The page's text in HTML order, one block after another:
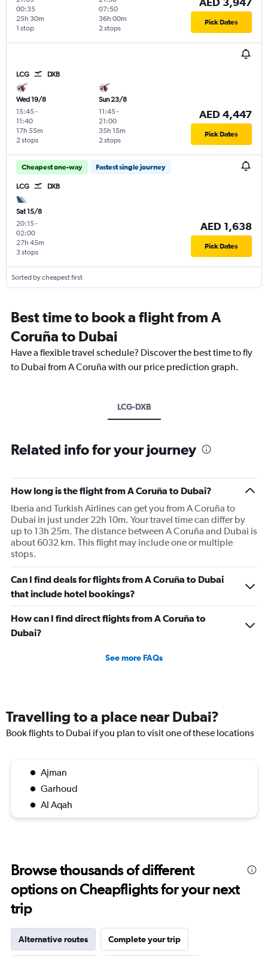
00:35
1 stop
25h 30m
07:50
2 stops
36h 00m Pick Dates
LCG DXB
Wed 19/8
15:45-
11:40
2 stops
17h 55m
Sun 23/8
11:45-
21:00
2 stops
35h 15m
AED 4,447
Pick Dates
Cheapest one-way Fastest single journey
LCG DXB
Sat 15/8
20:15-
02:00
3 stops
27h 45m
AED 1,638
Pick Dates
Sorted by cheapest first
Best time to book a flight from A
Coruña to Dubai
Have a flexible travel schedule? Discover the best time to fly
to Dubai from A Coruña with our price prediction graph.
LCG-DXB
Related info for your journey
How long is the flight from A Coruña to Dubai?
Iberia and Turkish Airlines can get you from A Coruña to
Dubai in just under 22h 10m. Your travel time can differ by
up to 13h 25m. The distance between A Coruña and Dubai is
about 6032 km. This flight may include one or multiple
stops.
Can I find deals for flights from A Coruña to Dubai
that include hotel bookings?
How can I find direct flights from A Coruña to
Dubai?
See more FAQs
Travelling to a place near Dubai?
Book flights to Dubai if you plan to visit one of these locations
Ajman
Garhoud
Al Aqah
Browse thousands of different
options on Cheapflights for your next
trip
Alternative routes Complete your trip